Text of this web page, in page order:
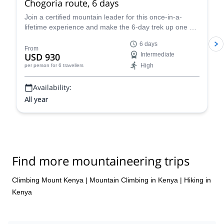
Nicky came and sorted out everything for us ( grateful forever)
she made the changes needed and we finally got the best (
Siriwa travel). In short “UNIQUE EXPERIENCE, where challenge
Park”. ⭐️⭐️⭐️⭐️⭐️
Chogoria route, 6 days
Join a certified mountain leader for this once-in-a-
lifetime experience and make the 6-day trek up one of
Chogoria route. Enjoy stunning scenery and watch the
sunrise from one of the highest points in Africa.
From
USD 930
per person for 6 travellers
6 days
Intermediate
High
Availability:
All year
Find more mountaineering trips
Climbing Mount Kenya | Mountain Climbing in Kenya | Hiking in
Kenya